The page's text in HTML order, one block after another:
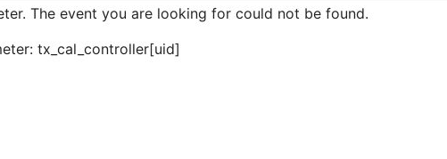
The event you are looking for could not be found.
tx_cal_controller[uid]